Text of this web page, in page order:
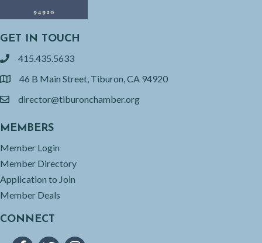
GET IN TOUCH
phone415.435.5633
location46 B Main Street, Tiburon, CA 94920
emaildirector@tiburonchamber.org
MEMBERS
Member Login
Member Directory
Application to Join
Member Deals
CONNECT